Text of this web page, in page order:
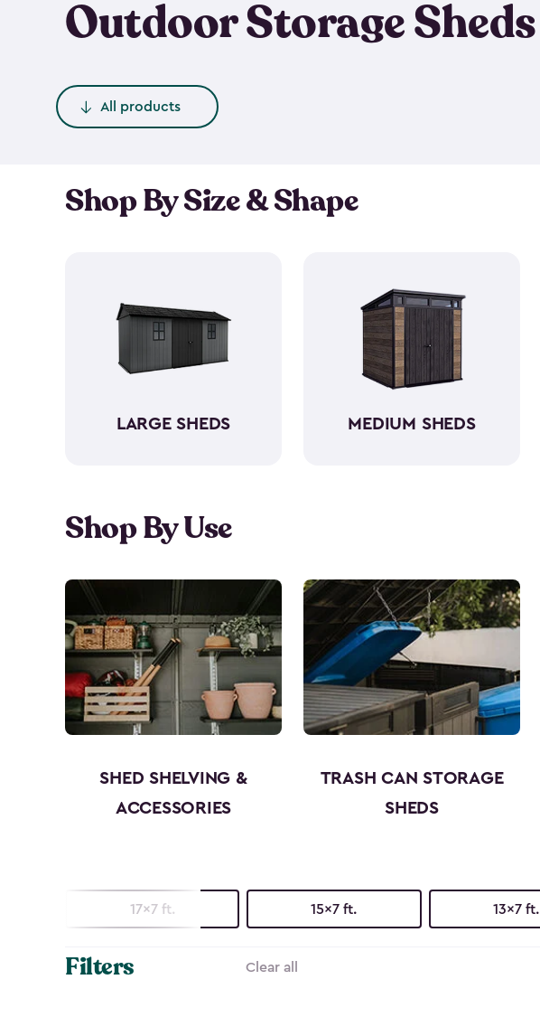
Outdoor Storage Sheds
All products
Shop By Size & Shape
LARGE SHEDS MEDIUM SHEDS
Shop By Use
SHED SHELVING &
ACCESSORIES
TRASH CAN STORAGE
SHEDS
17x7 ft. 15x7 ft. 13x7 ft.
Filters Clear all